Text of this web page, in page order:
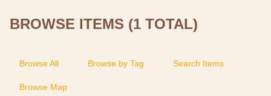
BROWSE ITEMS (1 TOTAL)
Browse All Browse by Tag Search Items
Browse Map